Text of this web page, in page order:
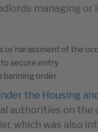
managing
or harassment of the
secure entry
banning order
the Housing
authorities on the
which was also